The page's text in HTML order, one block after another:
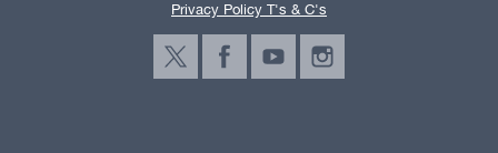
Privacy Policy T's & C's